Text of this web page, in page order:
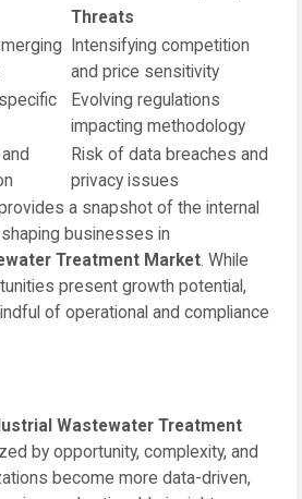
Threats
Intensifying competition
and price sensitivity
Evolving regulations
impacting methodology
Risk of data breaches and
privacy issues
a snapshot of the internal
businesses in
Treatment Market. While
present growth potential,
of operational and compliance
Wastewater Treatment
by opportunity, complexity, and
become more data-driven,